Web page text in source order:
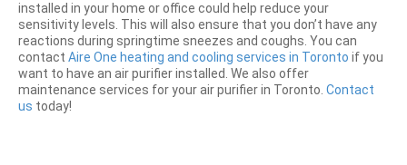
installed in your home or office could help reduce your
sensitivity levels. This will also ensure that you don’t have any
reactions during springtime sneezes and coughs. You can
contact Aire One heating and cooling services in Toronto if you
want to have an air purifier installed. We also offer
maintenance services for your air purifier in Toronto. Contact
us today!